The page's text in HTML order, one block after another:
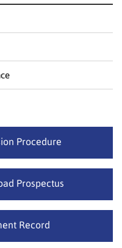
Procedure
Prospectus
Record